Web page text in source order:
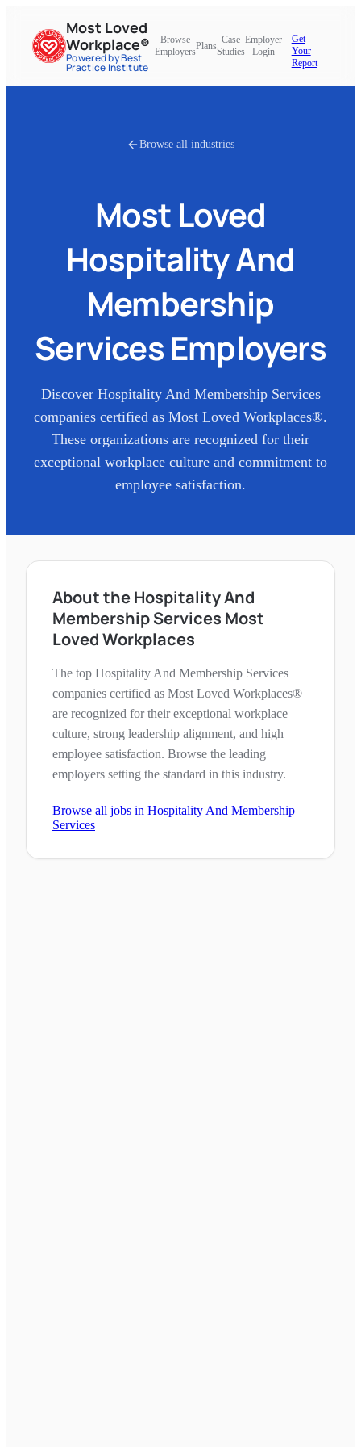
Most Loved
Workplace®
Powered by Best
Practice Institute
Browse
Employers
Plans
Case
Studies
Employer
Login
Get
Your
Report
Browse all industries
Most Loved
Hospitality And
Membership
ServicesEmployers
Discover Hospitality And Membership Services
companies certified as Most Loved Workplaces®.
These organizations are recognized for their
exceptional workplace culture and commitment to
employee satisfaction.
About the Hospitality And
Membership Services Most
Loved Workplaces
The top Hospitality And Membership Services
companies certified as Most Loved Workplaces®
are recognized for their exceptional workplace
culture, strong leadership alignment, and high
employee satisfaction. Browse the leading
employers setting the standard in this industry.
Browse all jobs in Hospitality And Membership
Services